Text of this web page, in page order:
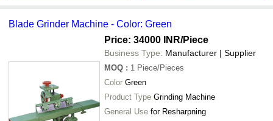
Blade Grinder Machine - Color: Green
Price: 34000 INR/Piece
Business Type: Manufacturer | Supplier
MOQ : 1 Piece/Pieces
Color Green
Product Type Grinding Machine
General Use for Resharpning